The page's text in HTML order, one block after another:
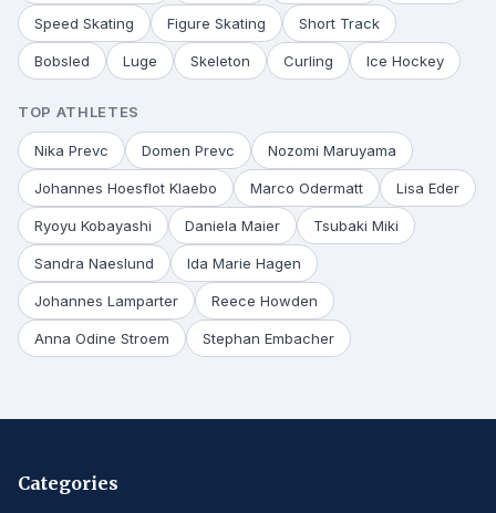
Speed Skating Figure Skating Short Track
Bobsled Luge Skeleton Curling Ice Hockey
TOP ATHLETES
Nika Prevc Domen Prevc Nozomi Maruyama
Johannes Hoesflot Klaebo Marco Odermatt Lisa Eder
Ryoyu Kobayashi Daniela Maier Tsubaki Miki
Sandra Naeslund Ida Marie Hagen
Johannes Lamparter Reece Howden
Anna Odine Stroem Stephan Embacher
Categories